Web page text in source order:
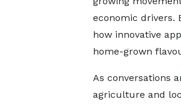
economic drivers.
how innovative
home-grown
As conversations
agriculture and